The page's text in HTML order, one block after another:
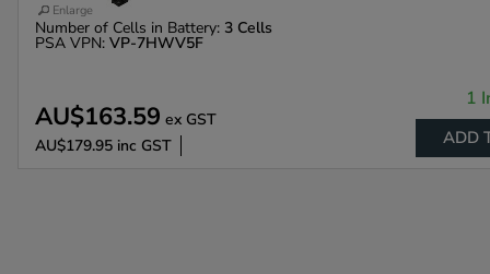
Enlarge
Number of Cells in Battery: 3 Cells
PSA VPN: VP-7HWV5F
AU$163.59 ex GST
AU$179.95 inc GST
1
ADD